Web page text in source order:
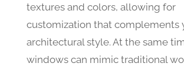
textures and colors, allowing for
customization that complements
architectural style. At the same
windows can mimic traditional